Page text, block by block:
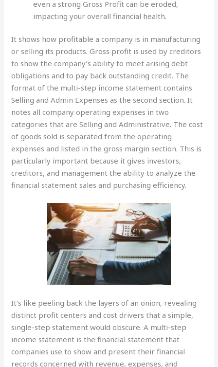
even a strong Gross Profit can be eroded,
impacting your overall financial health.
It shows how profitable a company is in manufacturing
or selling its products. Gross profit is used by creditors
to show the company’s ability to meet arising debt
obligations and to pay back outstanding credit. The
format of the multi-step income statement contains
Selling and Admin Expenses as the second section. It
notes all company operating expenses in two
categories that are Selling and Administrative. The cost
of goods sold is separated from the operating
expenses and listed in the gross margin section. This is
particularly important because it gives investors,
creditors, and management the ability to analyze the
financial statement sales and purchasing efficiency.
It’s like peeling back the layers of an onion, revealing
distinct profit centers and cost drivers that a simple,
single-step statement would obscure. A multi-step
income statement is the financial statement that
companies use to show and present their financial
records concerned with revenue, expenses, and